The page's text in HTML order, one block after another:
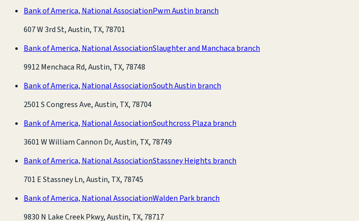
Bank of America, National AssociationPwm Austin branch
607 W 3rd St, Austin, TX, 78701
Bank of America, National AssociationSlaughter and Manchaca branch
9912 Menchaca Rd, Austin, TX, 78748
Bank of America, National AssociationSouth Austin branch
2501 S Congress Ave, Austin, TX, 78704
Bank of America, National AssociationSouthcross Plaza branch
3601 W William Cannon Dr, Austin, TX, 78749
Bank of America, National AssociationStassney Heights branch
701 E Stassney Ln, Austin, TX, 78745
Bank of America, National AssociationWalden Park branch
9830 N Lake Creek Pkwy, Austin, TX, 78717